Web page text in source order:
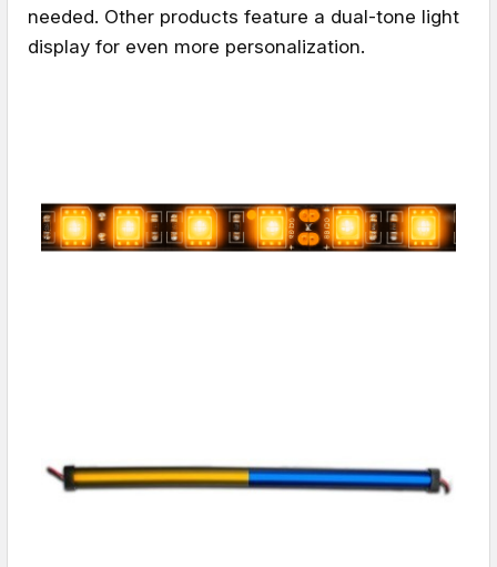
needed. Other products feature a dual-tone light
display for even more personalization.